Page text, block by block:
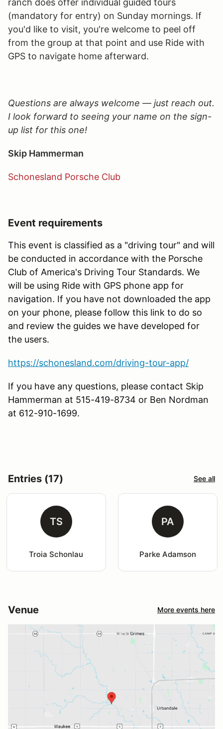
(mandatory for entry) on Sunday mornings. If
you'd like to visit, you're welcome to peel off
from the group at that point and use Ride with
GPS to navigate home afterward.
Questions are always welcome — just reach out.
I look forward to seeing your name on the sign-
up list for this one!
Skip Hammerman
Schonesland Porsche Club
Event requirements
This event is classified as a "driving tour" and will
be conducted in accordance with the Porsche
Club of America's Driving Tour Standards. We
will be using Ride with GPS phone app for
navigation. If you have not downloaded the app
on your phone, please follow this link to do so
and review the guides we have developed for
the users.
https://schonesland.com/driving-tour-app/
If you have any questions, please contact Skip
Hammerman at 515-419-8734 or Ben Nordman
at 612-910-1699.
Entries (17) See all
TS
Troia Schonlau
PA
Parke Adamson
Venue More events here